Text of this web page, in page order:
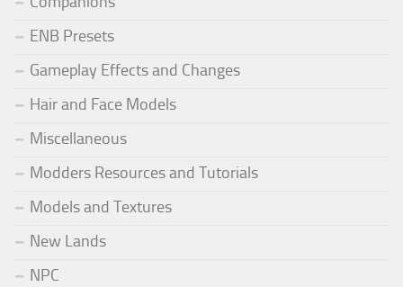
ENB Presets
Gameplay Effects and Changes
Hair and Face Models
Miscellaneous
Modders Resources and Tutorials
Models and Textures
New Lands
NPC